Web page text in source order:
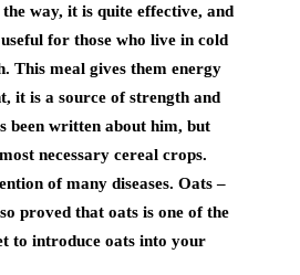
way, it is quite effective, and
for those who live in cold
This meal gives them energy
it is a source of strength and
been written about him, but
necessary cereal crops.
of many diseases. Oats –
proved that oats is one of the
to introduce oats into your